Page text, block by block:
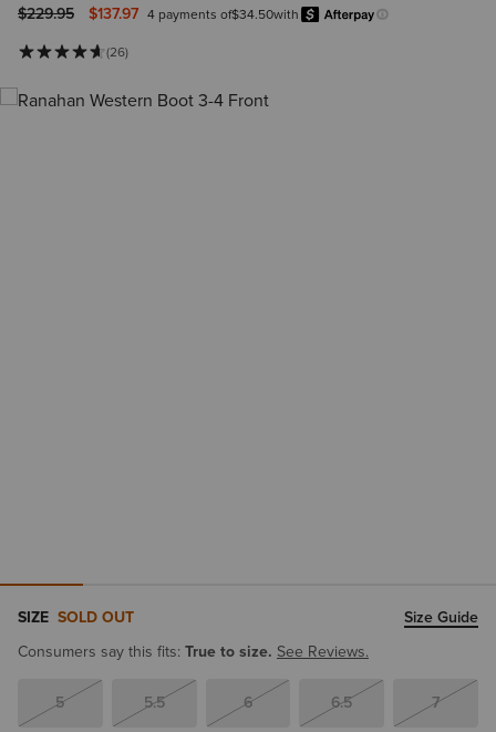
Price reduced from
$229.95to $137.97 4 payments of$34.50with
Learn more.
(26)
SIZE SOLD OUT
Size Guide
Consumers say this fits: True to size. See Reviews.
5 5.5 6 6.5 7